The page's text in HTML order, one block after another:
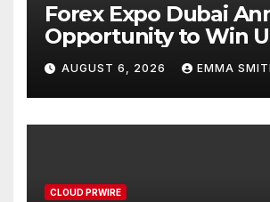
Forex Expo Dubai
Opportunity to Win
Grams of Gold This
September 2026
AUGUST 6, 2026 EMMA
CLOUD PRWIRE